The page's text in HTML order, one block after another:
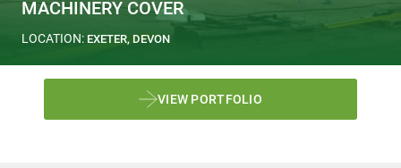
MACHINERY COVER
LOCATION: EXETER, DEVON
VIEW PORTFOLIO